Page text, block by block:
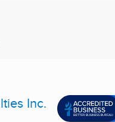
Inc.